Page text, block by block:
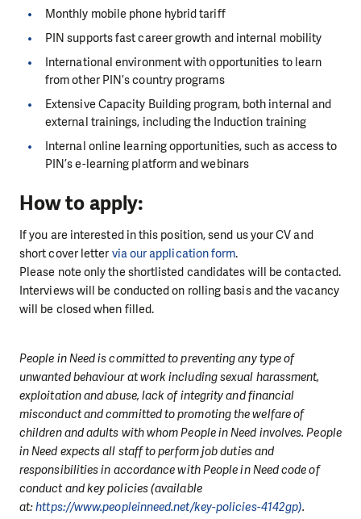
Monthly mobile phone hybrid tariff
PIN supports fast career growth and internal mobility
International environment with opportunities to learn
from other PIN’s country programs
Extensive Capacity Building program, both internal and
external trainings, including the Induction training
Internal online learning opportunities, such as access to
PIN’s e-learning platform and webinars
How to apply:
If you are interested in this position, send us your CV and
short cover letter via our application form.
Please note only the shortlisted candidates will be contacted.
Interviews will be conducted on rolling basis and the vacancy
will be closed when filled.
People in Need is committed to preventing any type of
unwanted behaviour at work including sexual harassment,
exploitation and abuse, lack of integrity and financial
misconduct and committed to promoting the welfare of
children and adults with whom People in Need involves. People
in Need expects all staff to perform job duties and
responsibilities in accordance with People in Need code of
conduct and key policies (available
at:https://www.peopleinneed.net/key-policies-4142gp).